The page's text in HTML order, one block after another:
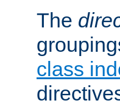
The
class